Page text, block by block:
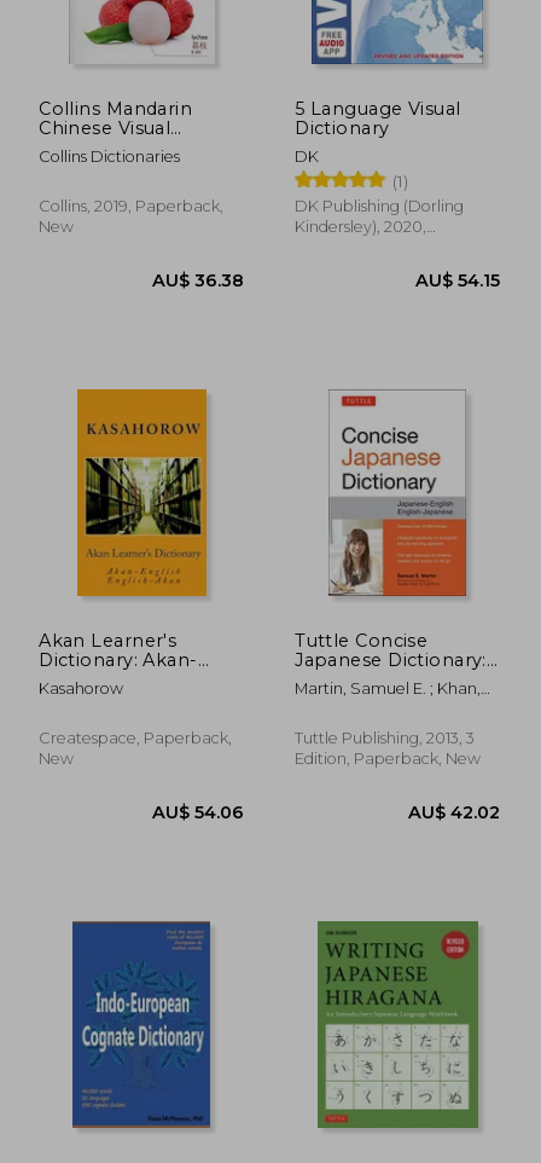
AU$ 56.97 AU$
Collins Mandarin
Chinese Visual
Dictionary (Collins
Visual Dictionaries)
Collins Dictionaries
Collins, 2019, Paperback,
New
5 Language Visual
Dictionary
DK
(1)
DK Publishing (Dorling
Kindersley), 2020,
Akan Learner's
Dictionary: Akan-
English, English-Akan
Kasahorow
Createspace, Paperback,
New
Tuttle Concise
Japanese Dictionary:
Japanese-English
English-Japanese
Martin, Samuel E. ; Khan,
Tuttle Publishing, 2013, 3
Edition, Paperback, New